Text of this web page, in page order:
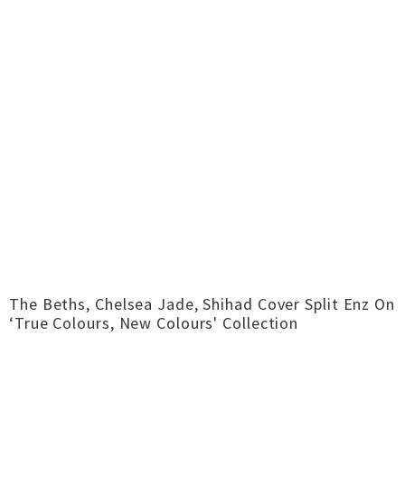
The Beths, Chelsea Jade, Shihad Cover Split Enz On
‘True Colours, New Colours' Collection